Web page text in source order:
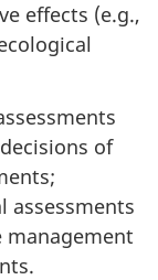
effects (e.g.,
of
assessments
management